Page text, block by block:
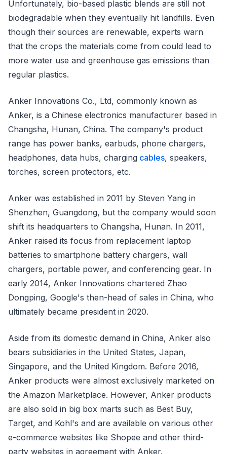
Unfortunately, bio-based plastic blends are still not
biodegradable when they eventually hit landfills. Even
though their sources are renewable, experts warn
that the crops the materials come from could lead to
more water use and greenhouse gas emissions than
regular plastics.
Anker Innovations Co., Ltd, commonly known as
Anker, is a Chinese electronics manufacturer based in
Changsha, Hunan, China. The company's product
range has power banks, earbuds, phone chargers,
headphones, data hubs, charging cables, speakers,
torches, screen protectors, etc.
Anker was established in 2011 by Steven Yang in
Shenzhen, Guangdong, but the company would soon
shift its headquarters to Changsha, Hunan. In 2011,
Anker raised its focus from replacement laptop
batteries to smartphone battery chargers, wall
chargers, portable power, and conferencing gear. In
early 2014, Anker Innovations chartered Zhao
Dongping, Google's then-head of sales in China, who
ultimately became president in 2020.
Aside from its domestic demand in China, Anker also
bears subsidiaries in the United States, Japan,
Singapore, and the United Kingdom. Before 2016,
Anker products were almost exclusively marketed on
the Amazon Marketplace. However, Anker products
are also sold in big box marts such as Best Buy,
Target, and Kohl's and are available on various other
e-commerce websites like Shopee and other third-
party websites in agreement with Anker.